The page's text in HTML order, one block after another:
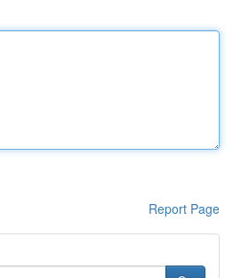
Report Page